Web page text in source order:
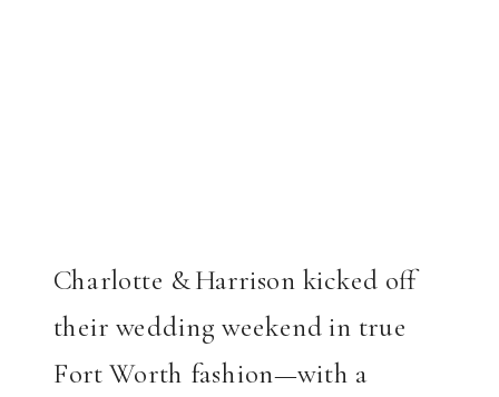
Charlotte & Harrison kicked off
their wedding weekend in true
Fort Worth fashion—with a